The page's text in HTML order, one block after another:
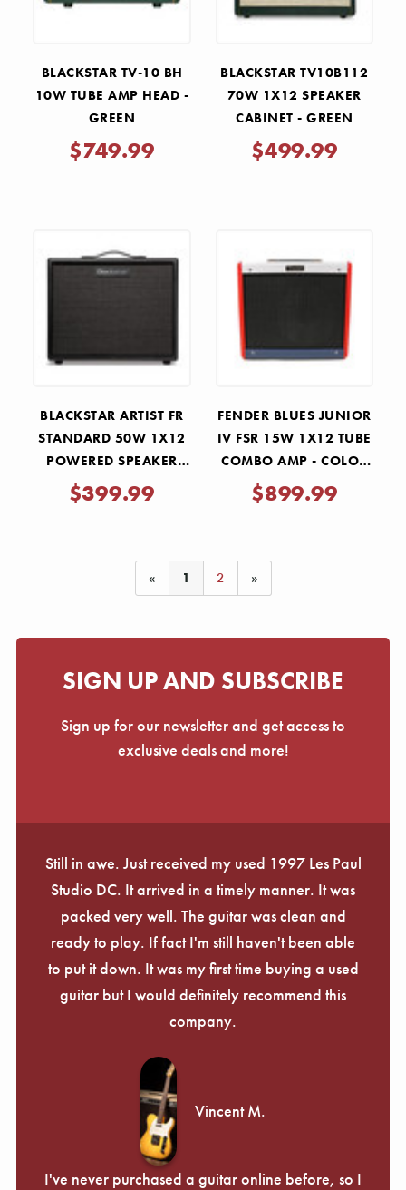
BLACKSTAR TV-10 BH
10W TUBE AMP HEAD -
GREEN
$749.99
BLACKSTAR TV10B112
70W 1X12 SPEAKER
CABINET - GREEN
$499.99
BLACKSTAR ARTIST FR
STANDARD 50W 1X12
POWERED SPEAKER
CABINET
$399.99
FENDER BLUES JUNIOR
IV FSR 15W 1X12 TUBE
COMBO AMP - COLOR
TRIO
$899.99
« 1 2 »
SIGN UP AND SUBSCRIBE
Sign up for our newsletter and get access to
exclusive deals and more!
Still in awe. Just received my used 1997 Les Paul
Studio DC. It arrived in a timely manner. It was
packed very well. The guitar was clean and
ready to play. If fact I'm still haven't been able
to put it down. It was my first time buying a used
guitar but I would definitely recommend this
company.
Vincent M.
I've never purchased a guitar online before, so I